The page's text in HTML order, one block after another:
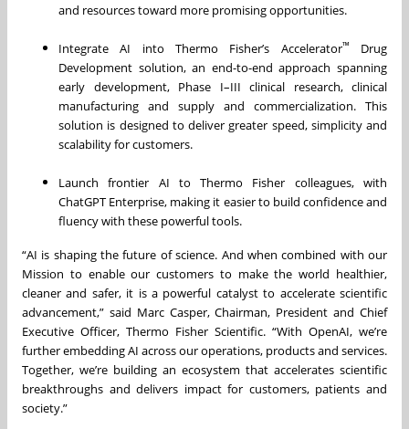
and resources toward more promising opportunities.
Integrate AI into Thermo Fisher’s Accelerator™
Drug
Development solution, an end-to-end approach spanning
early development, Phase I–III clinical research, clinical
manufacturing and supply and commercialization. This
solution is designed to deliver greater speed, simplicity and
scalability for customers.
Launch frontier AI to Thermo Fisher colleagues, with
ChatGPT Enterprise, making it easier to build confidence and
fluency with these powerful tools.
“AI is shaping the future of science. And when combined with our
Mission to enable our customers to make the world healthier,
cleaner and safer, it is a powerful catalyst to accelerate scientific
advancement,” said Marc Casper, Chairman, President and Chief
Executive Officer, Thermo Fisher Scientific. “With OpenAI, we’re
further embedding AI across our operations, products and services.
Together, we’re building an ecosystem that accelerates scientific
breakthroughs and delivers impact for customers, patients and
society.”